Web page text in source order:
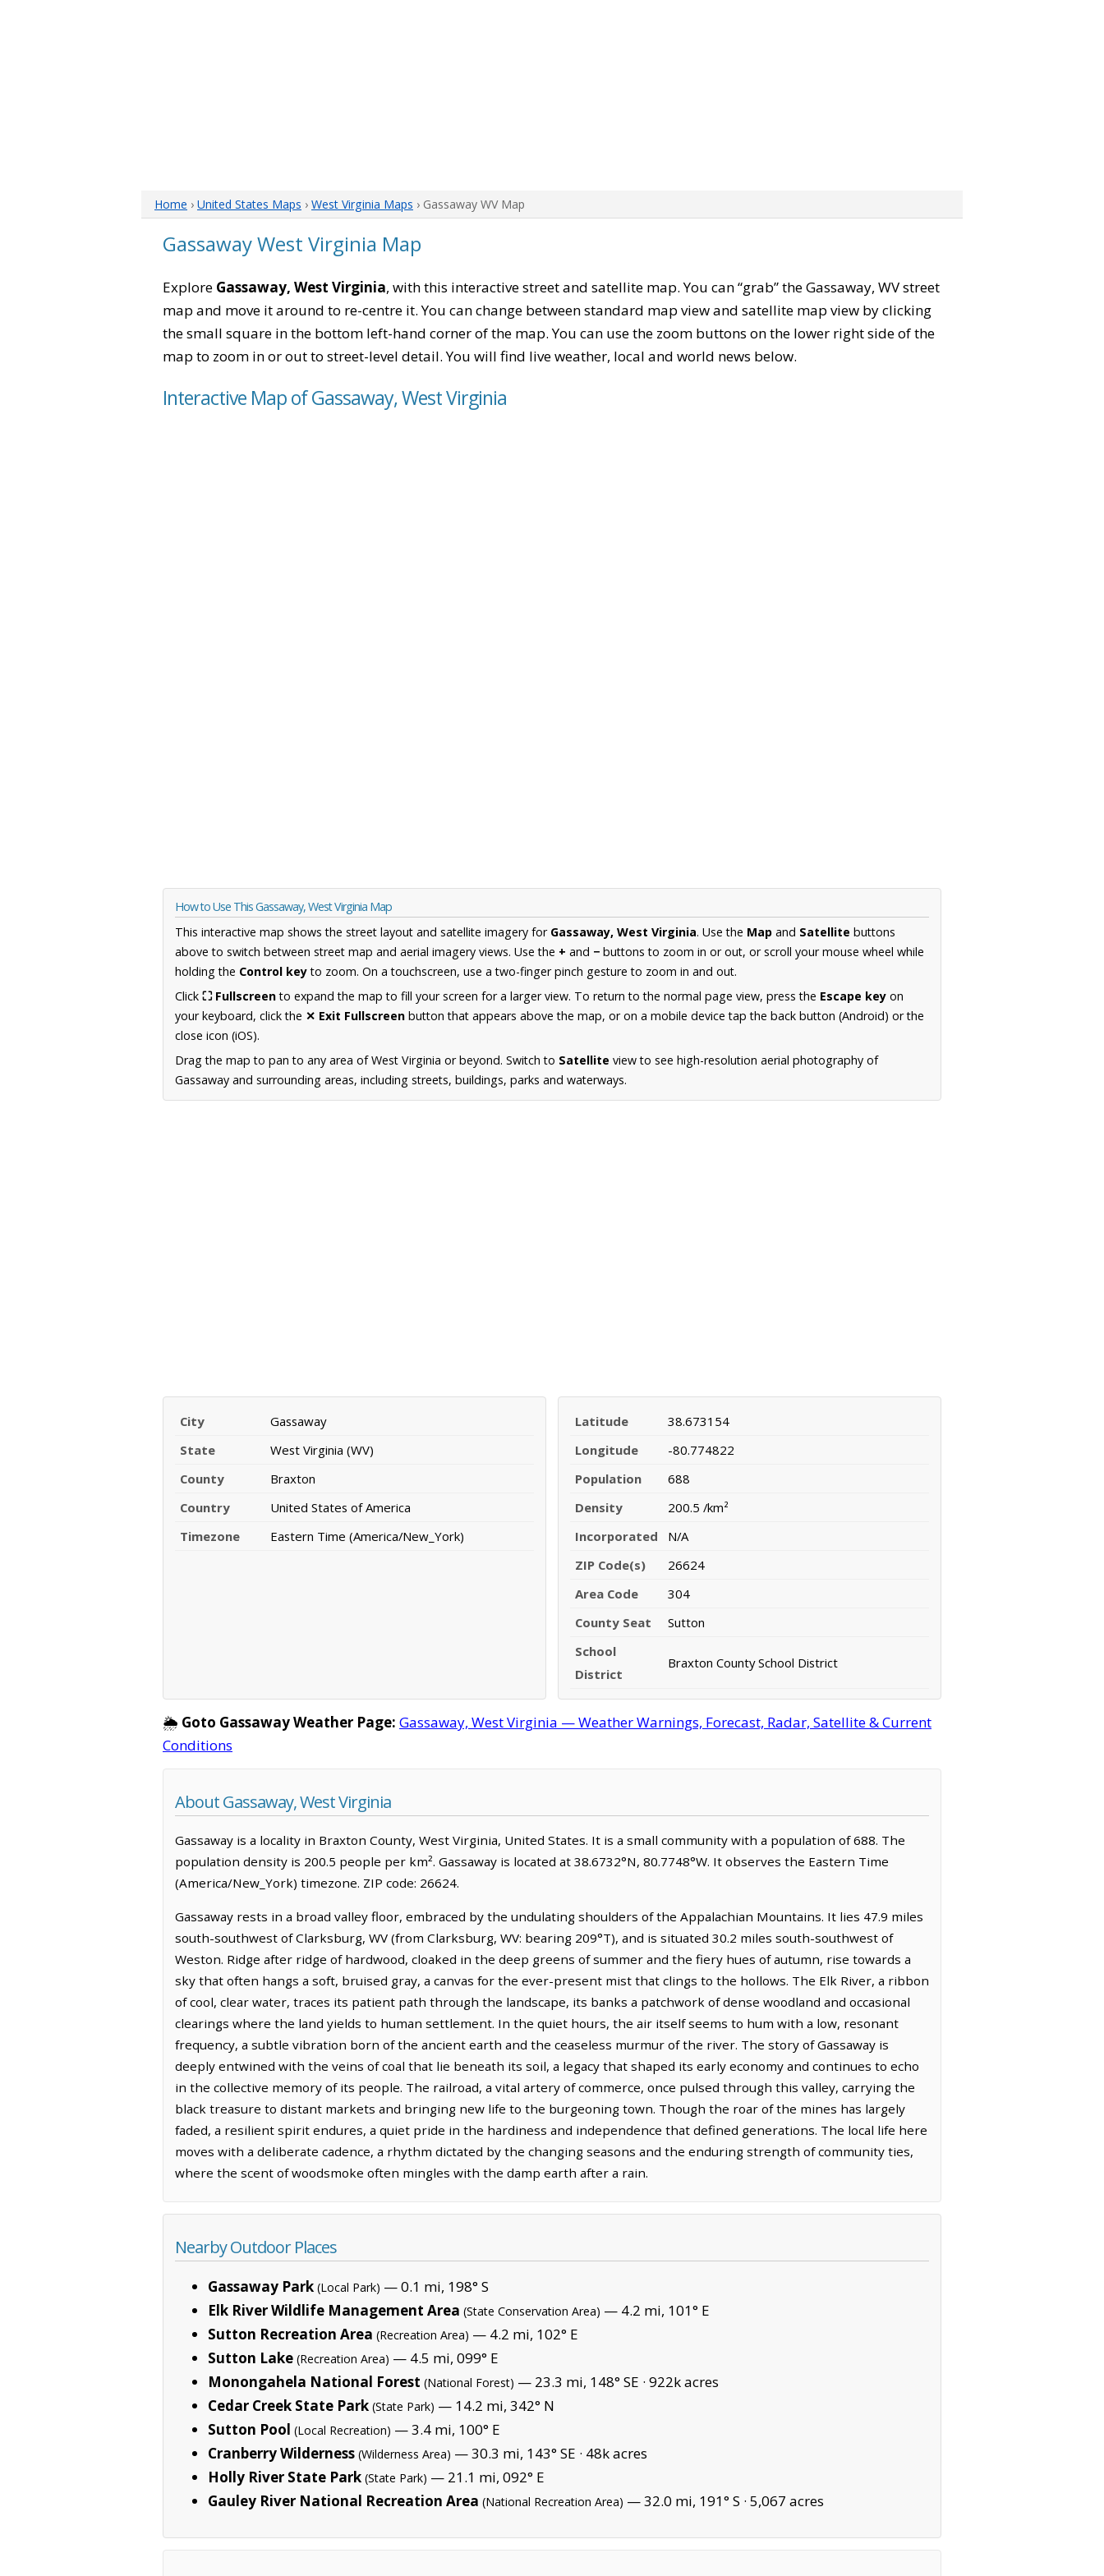
Home › United States Maps › West Virginia Maps › Gassaway WV Map
Gassaway West Virginia Map
Explore Gassaway, West Virginia, with this interactive street and satellite map. You can “grab” the Gassaway, WV street
map and move it around to re-centre it. You can change between standard map view and satellite map view by clicking
the small square in the bottom left-hand corner of the map. You can use the zoom buttons on the lower right side of the
map to zoom in or out to street-level detail. You will find live weather, local and world news below.
Interactive Map of Gassaway, West Virginia
How to Use This Gassaway, West Virginia Map
This interactive map shows the street layout and satellite imagery for Gassaway, West Virginia. Use the Map and Satellite buttons
above to switch between street map and aerial imagery views. Use the + and − buttons to zoom in or out, or scroll your mouse wheel while
holding the Control keyto zoom. On a touchscreen, use a two-finger pinch gesture to zoom in and out.
Click ⛶ Fullscreento expand the map to fill your screen for a larger view. To return to the normal page view, press the Escape key on
your keyboard, click the ✕ Exit Fullscreen button that appears above the map, or on a mobile device tap the back button (Android) or the
close icon (iOS).
Drag the map to pan to any area of West Virginia or beyond. Switch to Satellite view to see high-resolution aerial photography of
Gassaway and surrounding areas, including streets, buildings, parks and waterways.
City
Gassaway
State
West Virginia (WV)
County
Braxton
Country
United States of America
Timezone
Eastern Time (America/New_York)
Latitude
38.673154
Longitude
-80.774822
Population
688
Density
200.5 /km²
Incorporated
N/A
ZIP Code(s)
26624
Area Code
304
County Seat
Sutton
School
District
Braxton County School District
🌦️ Goto Gassaway Weather Page: Gassaway, West Virginia — Weather Warnings, Forecast, Radar, Satellite & Current
Conditions
About Gassaway, West Virginia
Gassaway is a locality in Braxton County, West Virginia, United States. It is a small community with a population of 688. The
population density is 200.5 people per km². Gassaway is located at 38.6732°N, 80.7748°W. It observes the Eastern Time
(America/New_York) timezone. ZIP code: 26624.
Gassaway rests in a broad valley floor, embraced by the undulating shoulders of the Appalachian Mountains. It lies 47.9 miles
south-southwest of Clarksburg, WV (from Clarksburg, WV: bearing 209°T), and is situated 30.2 miles south-southwest of
Weston. Ridge after ridge of hardwood, cloaked in the deep greens of summer and the fiery hues of autumn, rise towards a
sky that often hangs a soft, bruised gray, a canvas for the ever-present mist that clings to the hollows. The Elk River, a ribbon
of cool, clear water, traces its patient path through the landscape, its banks a patchwork of dense woodland and occasional
clearings where the land yields to human settlement. In the quiet hours, the air itself seems to hum with a low, resonant
frequency, a subtle vibration born of the ancient earth and the ceaseless murmur of the river. The story of Gassaway is
deeply entwined with the veins of coal that lie beneath its soil, a legacy that shaped its early economy and continues to echo
in the collective memory of its people. The railroad, a vital artery of commerce, once pulsed through this valley, carrying the
black treasure to distant markets and bringing new life to the burgeoning town. Though the roar of the mines has largely
faded, a resilient spirit endures, a quiet pride in the hardiness and independence that defined generations. The local life here
moves with a deliberate cadence, a rhythm dictated by the changing seasons and the enduring strength of community ties,
where the scent of woodsmoke often mingles with the damp earth after a rain.
Nearby Outdoor Places
Gassaway Park (Local Park) — 0.1 mi, 198° S
Elk River Wildlife Management Area (State Conservation Area) — 4.2 mi, 101° E
Sutton Recreation Area (Recreation Area) — 4.2 mi, 102° E
Sutton Lake (Recreation Area) — 4.5 mi, 099° E
Monongahela National Forest (National Forest) — 23.3 mi, 148° SE · 922k acres
Cedar Creek State Park (State Park) — 14.2 mi, 342° N
Sutton Pool (Local Recreation) — 3.4 mi, 100° E
Cranberry Wilderness (Wilderness Area) — 30.3 mi, 143° SE · 48k acres
Holly River State Park (State Park) — 21.1 mi, 092° E
Gauley River National Recreation Area (National Recreation Area) — 32.0 mi, 191° S · 5,067 acres